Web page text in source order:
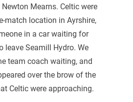
Mearns. Celtic were
match location in Ayrshire,
in a car waiting for
leave Seamill Hydro. We
team coach waiting, and
over the brow of the
Celtic were approaching.